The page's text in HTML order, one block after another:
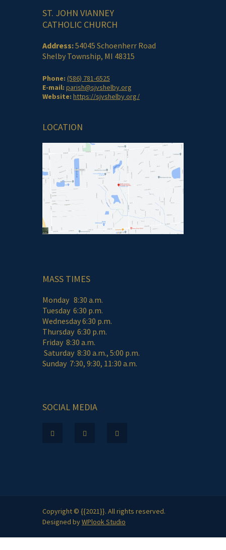
ST. JOHN VIANNEY
CATHOLIC CHURCH
Address:54045 Schoenherr Road
Shelby Township, MI 48315
Phone: (586) 781-6525
E-mail: parish@sjvshelby.org
Website: https://sjvshelby.org/
LOCATION
MASS TIMES
Monday 8:30 a.m.
Tuesday 6:30 p.m.
Wednesday 6:30 p.m.
Thursday 6:30 p.m.
Friday 8:30 a.m.
Saturday 8:30 a.m., 5:00 p.m.
Sunday 7:30, 9:30, 11:30 a.m.
SOCIAL MEDIA
Copyright © {{2021}}. All rights reserved.
Designed byWPlook Studio